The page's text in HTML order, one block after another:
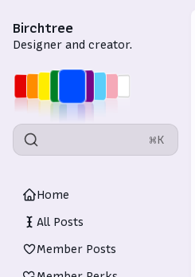
Birchtree
Designer and creator.
⌘K
Home
All Posts
Member Posts